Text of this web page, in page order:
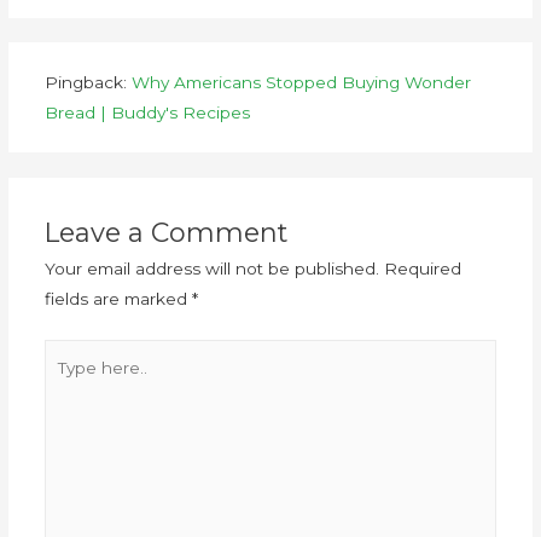
Pingback: Why Americans Stopped Buying Wonder
Bread | Buddy's Recipes
Leave a Comment
Your email address will not be published. Required
fields are marked *